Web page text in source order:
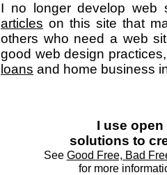
I no longer develop web
articles on this site that
others who need a web
good web design
loans and home business
I use open
solutions to
See Good Free, Bad
for more